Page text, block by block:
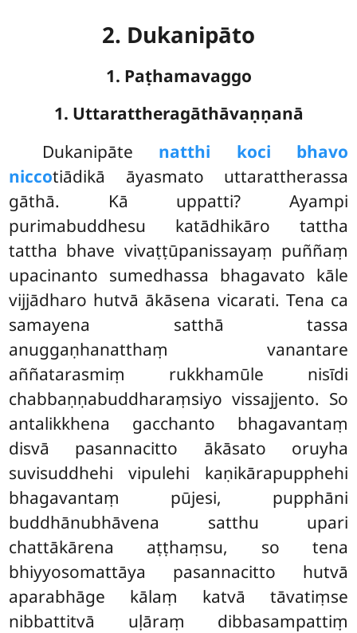
2. Dukanipāto
1. Paṭhamavaggo
1. Uttarattheragāthāvaṇṇanā
Dukanipāte natthi koci bhavo
niccotiādikā āyasmato uttarattherassa
gāthā. Kā uppatti? Ayampi
purimabuddhesu katādhikāro tattha
tattha bhave vivaṭṭūpanissayaṃ puññaṃ
upacinanto sumedhassa bhagavato kāle
vijjādharo hutvā ākāsena vicarati. Tena ca
samayena satthā tassa
anuggaṇhanatthaṃ vanantare
aññatarasmiṃ rukkhamūle nisīdi
chabbaṇṇabuddharaṃsiyo vissajjento. So
antalikkhena gacchanto bhagavantaṃ
disvā pasannacitto ākāsato oruyha
suvisuddhehi vipulehi kaṇikārapupphehi
bhagavantaṃ pūjesi, pupphāni
buddhānubhāvena satthu upari
chattākārena aṭṭhaṃsu, so tena
bhiyyosomattāya pasannacitto hutvā
aparabhāge kālaṃ katvā tāvatiṃse
nibbattitvā uḷāraṃ dibbasampattiṃ